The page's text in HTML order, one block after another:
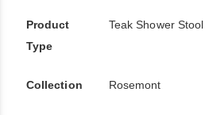
Product
Type
Teak Shower
Collection Rosemont